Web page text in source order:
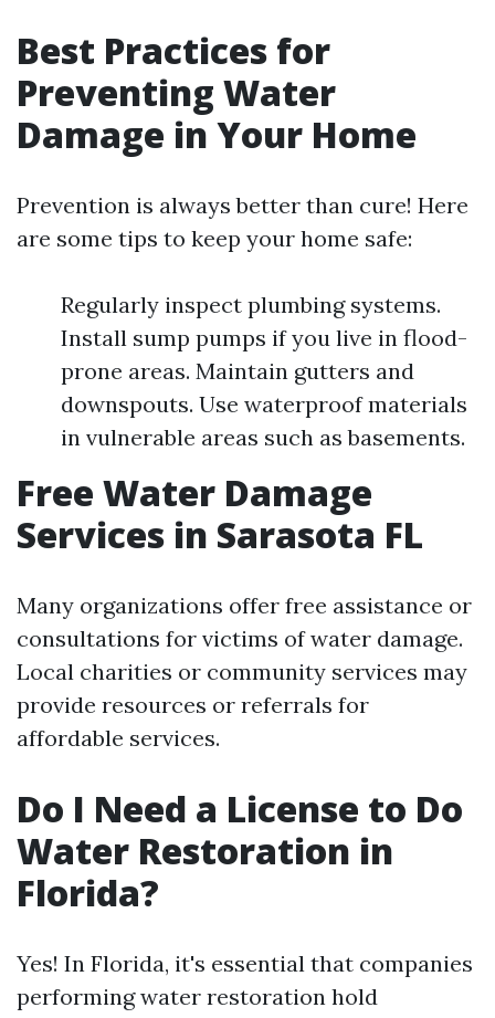
Best Practices for
Preventing Water
Damage in Your Home
Prevention is always better than cure! Here
are some tips to keep your home safe:
Regularly inspect plumbing systems.
Install sump pumps if you live in flood-
prone areas. Maintain gutters and
downspouts. Use waterproof materials
in vulnerable areas such as basements.
Free Water Damage
Services in Sarasota FL
Many organizations offer free assistance or
consultations for victims of water damage.
Local charities or community services may
provide resources or referrals for
affordable services.
Do I Need a License to Do
Water Restoration in
Florida?
Yes! In Florida, it's essential that companies
performing water restoration hold